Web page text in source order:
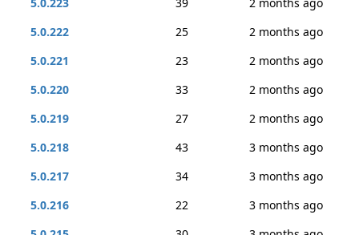
5.0.222
25
2 months ago
5.0.221
23
2 months ago
5.0.220
33
2 months ago
5.0.219
27
2 months ago
5.0.218
43
3 months ago
5.0.217
34
3 months ago
5.0.216
22
3 months ago